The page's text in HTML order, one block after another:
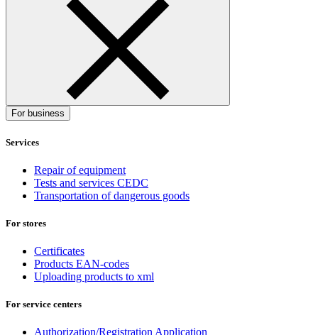
For business
Services
Repair of equipment
Tests and services CEDC
Transportation of dangerous goods
For stores
Certificates
Products EAN-codes
Uploading products to xml
For service centers
Authorization/Registration Application